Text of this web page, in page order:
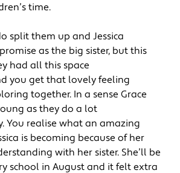
time.
split them up and Jessica
as the big sister, but this
had all this space
you get that lovely feeling
together. In a sense Grace
as they do a lot
You realise what an amazing
is becoming because of her
with her sister. She’ll be
school in August and it felt extra